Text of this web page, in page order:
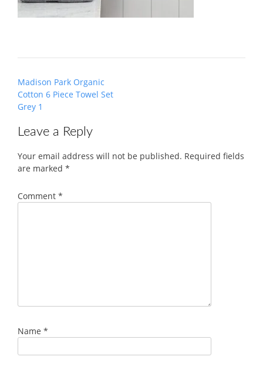
Post
navigation
Madison Park Organic
Cotton 6 Piece Towel Set
Grey 1
Leave a Reply
Your email address will not be published. Required fields
are marked *
Comment *
Name *